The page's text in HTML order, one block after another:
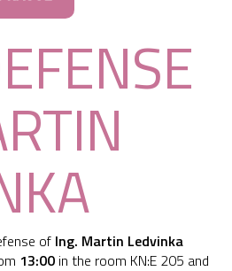
of Ing. Martin Ledvinka
13:00 in the room KN:E 205 and